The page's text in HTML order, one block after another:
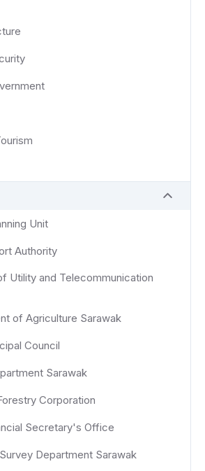
Unit
Authority
Utility and Telecommunication
of Agriculture Sarawak
Council
Sarawak
Corporation
Secretary's Office
Department Sarawak